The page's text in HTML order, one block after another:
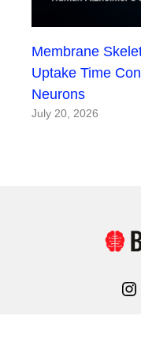
Membrane
Uptake Time
Neurons
July 20, 2026